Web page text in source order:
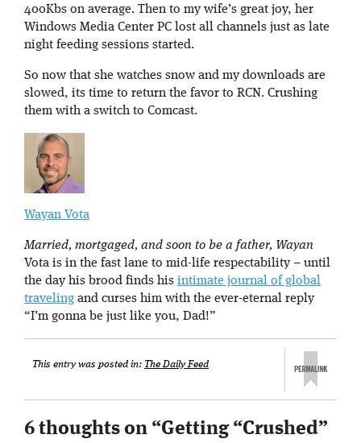
400Kbs on average. Then to my wife’s great joy, her
Windows Media Center PC lost all channels just as late
night feeding sessions started.
So now that she watches snow and my downloads are
slowed, its time to return the favor to RCN. Crushing
them with a switch to Comcast.
Wayan Vota
Married, mortgaged, and soon to be a father, Wayan
Vota is in the fast lane to mid-life respectability – until
the day his brood finds his intimate journal of global
traveling and curses him with the ever-eternal reply
“I’m gonna be just like you, Dad!”
This entry was posted in: The Daily Feed
6 thoughts on “Getting “Crushed”